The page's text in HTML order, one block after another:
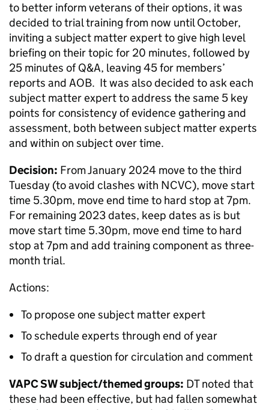
to better inform veterans of their options, it was
decided to trial training from now until October,
inviting a subject matter expert to give high level
briefing on their topic for 20 minutes, followed by
25 minutes of Q&A, leaving 45 for members’
reports and AOB. It was also decided to ask each
subject matter expert to address the same 5 key
points for consistency of evidence gathering and
assessment, both between subject matter experts
and within on subject over time.
Decision: From January 2024 move to the third
Tuesday (to avoid clashes with NCVC), move start
time 5.30pm, move end time to hard stop at 7pm.
For remaining 2023 dates, keep dates as is but
move start time 5.30pm, move end time to hard
stop at 7pm and add training component as three-
month trial.
Actions:
To propose one subject matter expert
To schedule experts through end of year
To draft a question for circulation and comment
VAPC SW subject/themed groups: DT noted that
these had been effective, but had fallen somewhat